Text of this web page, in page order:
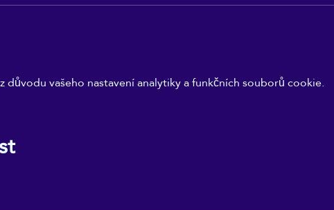
vašeho nastavení analytiky a funkčních souborů cookie.